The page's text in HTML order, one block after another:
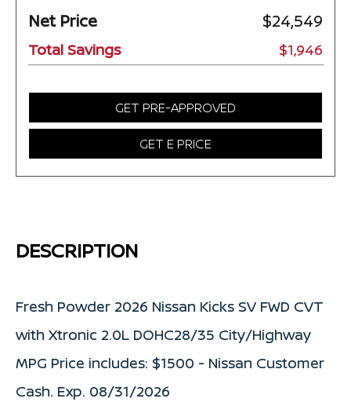
Net Price $24,549
Total Savings $1,946
GET PRE-APPROVED
GET E PRICE
DESCRIPTION
Fresh Powder 2026 Nissan Kicks SV FWD CVT
with Xtronic 2.0L DOHC28/35 City/Highway
MPG Price includes: $1500 - Nissan Customer
Cash. Exp. 08/31/2026